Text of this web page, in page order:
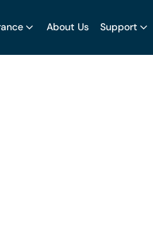
About Us Support